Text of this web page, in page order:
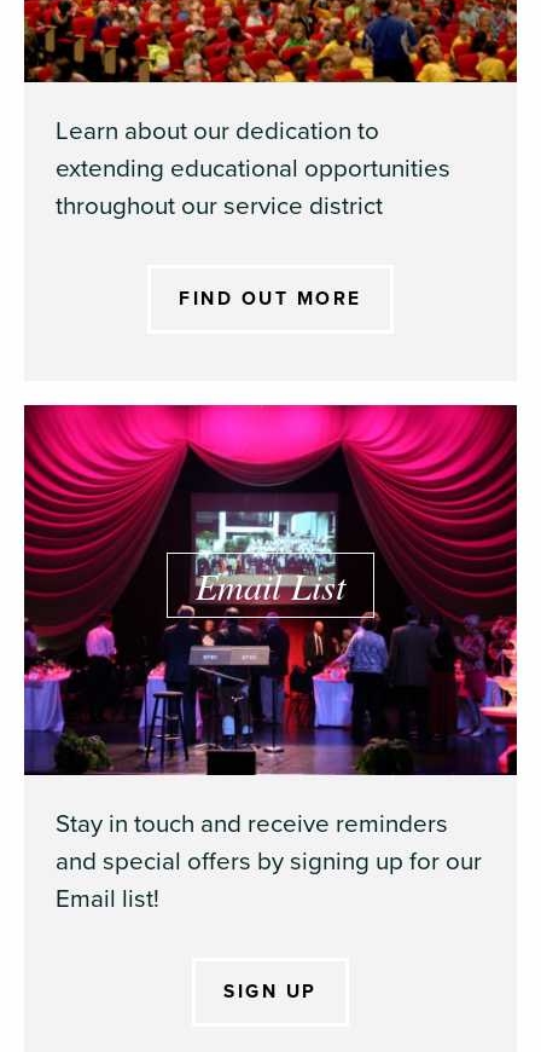
Learn about our dedication to
extending educational opportunities
throughout our service district
FIND OUT MORE
Email List
Stay in touch and receive reminders
and special offers by signing up for our
Email list!
SIGN UP